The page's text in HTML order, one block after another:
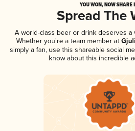
YOU WON, NOW SHARE
Spread The
A world-class beer or drink deserves a
Whether you're a team member at
simply a fan, use this shareable social
know about this incredible